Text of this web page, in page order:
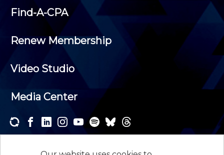
Find-A-CPA
Renew Membership
Video Studio
Media Center
newsletters and receive the news and events that